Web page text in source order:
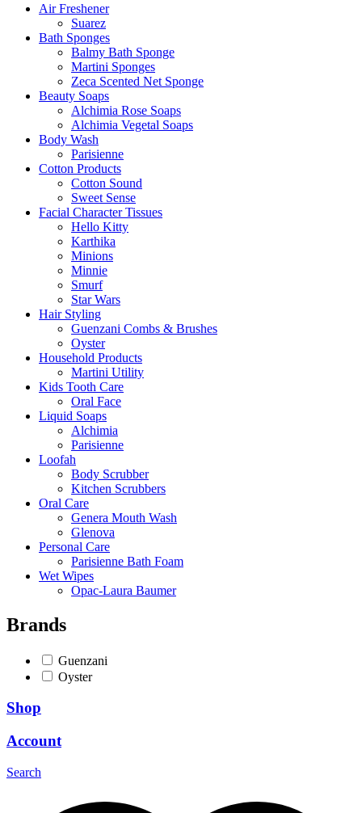
Air Freshener
Suarez
Bath Sponges
Balmy Bath Sponge
Martini Sponges
Zeca Scented Net Sponge
Beauty Soaps
Alchimia Rose Soaps
Alchimia Vegetal Soaps
Body Wash
Parisienne
Cotton Products
Cotton Sound
Sweet Sense
Facial Character Tissues
Hello Kitty
Karthika
Minions
Minnie
Smurf
Star Wars
Hair Styling
Guenzani Combs & Brushes
Oyster
Household Products
Martini Utility
Kids Tooth Care
Oral Face
Liquid Soaps
Alchimia
Parisienne
Loofah
Body Scrubber
Kitchen Scrubbers
Oral Care
Genera Mouth Wash
Glenova
Personal Care
Parisienne Bath Foam
Wet Wipes
Opac-Laura Baumer
Brands
Guenzani
Oyster
Shop
Account
Search